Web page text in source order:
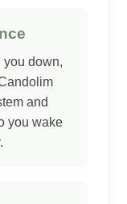
you down,
and
you wake